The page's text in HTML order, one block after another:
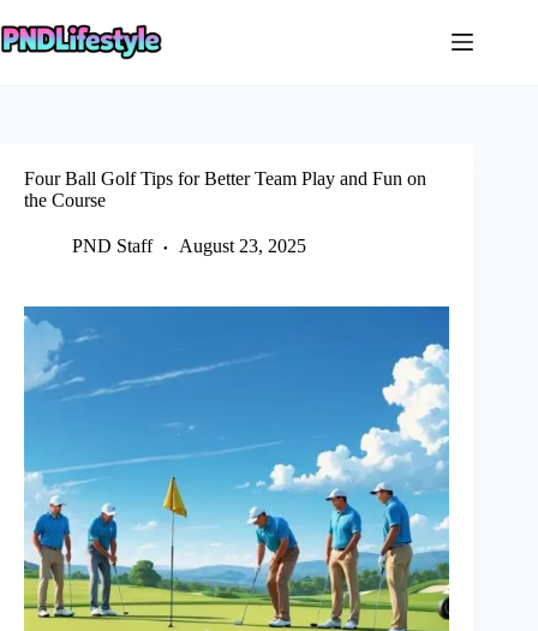
to
content
Four Ball Golf Tips for Better Team Play and Fun on
the Course
PND Staff August 23, 2025